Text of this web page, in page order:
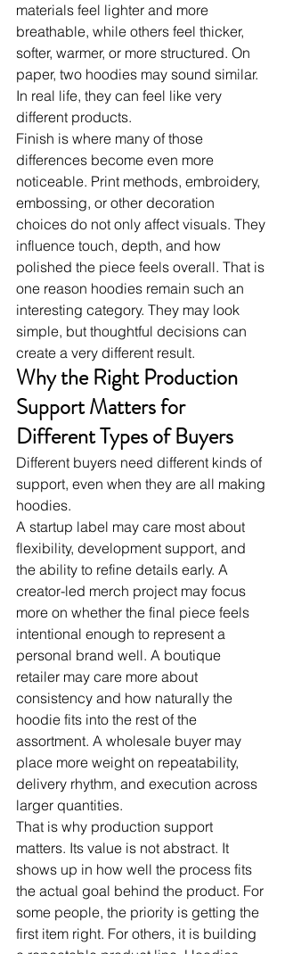
materials feel lighter and more
breathable, while others feel thicker,
softer, warmer, or more structured. On
paper, two hoodies may sound similar.
In real life, they can feel like very
different products.
Finish is where many of those
differences become even more
noticeable. Print methods, embroidery,
embossing, or other decoration
choices do not only affect visuals. They
influence touch, depth, and how
polished the piece feels overall. That is
one reason hoodies remain such an
interesting category. They may look
simple, but thoughtful decisions can
create a very different result.
Why the Right Production
Support Matters for
Different Types of Buyers
Different buyers need different kinds of
support, even when they are all making
hoodies.
A startup label may care most about
flexibility, development support, and
the ability to refine details early. A
creator-led merch project may focus
more on whether the final piece feels
intentional enough to represent a
personal brand well. A boutique
retailer may care more about
consistency and how naturally the
hoodie fits into the rest of the
assortment. A wholesale buyer may
place more weight on repeatability,
delivery rhythm, and execution across
larger quantities.
That is why production support
matters. Its value is not abstract. It
shows up in how well the process fits
the actual goal behind the product. For
some people, the priority is getting the
first item right. For others, it is building